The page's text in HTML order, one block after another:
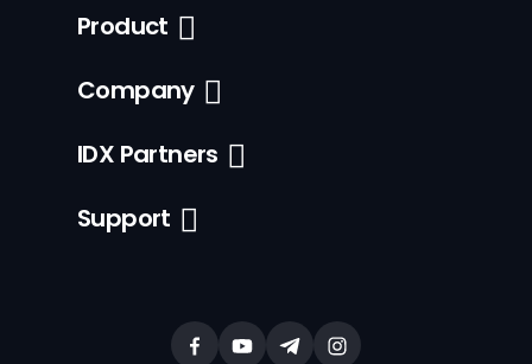
Product
Company
IDX Partners
Support